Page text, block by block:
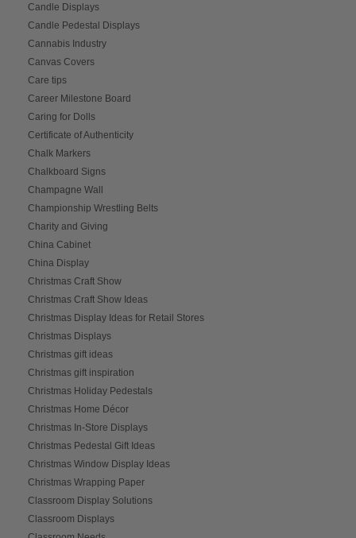
Candle Displays
Candle Pedestal Displays
Cannabis Industry
Canvas Covers
Care tips
Career Milestone Board
Caring for Dolls
Certificate of Authenticity
Chalk Markers
Chalkboard Signs
Champagne Wall
Championship Wrestling Belts
Charity and Giving
China Cabinet
China Display
Christmas Craft Show
Christmas Craft Show Ideas
Christmas Display Ideas for Retail Stores
Christmas Displays
Christmas gift ideas
Christmas gift inspiration
Christmas Holiday Pedestals
Christmas Home Décor
Christmas In-Store Displays
Christmas Pedestal Gift Ideas
Christmas Window Display Ideas
Christmas Wrapping Paper
Classroom Display Solutions
Classroom Displays